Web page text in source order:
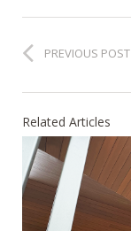
PREVIOUS POST
Related Articles